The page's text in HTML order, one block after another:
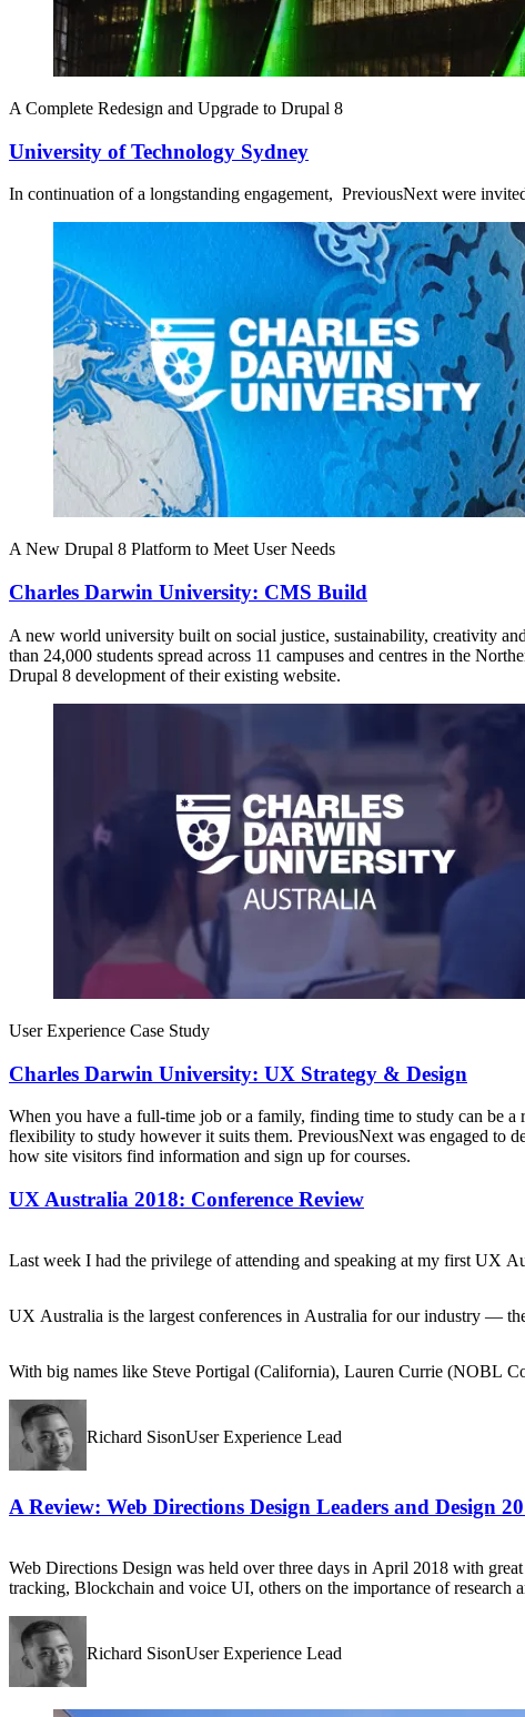
A Complete Redesign and Upgrade to Drupal 8
University of Technology Sydney
In continuation of a longstanding engagement, PreviousNext were
A New Drupal 8 Platform to Meet User Needs
Charles Darwin University: CMS Build
A new world university built on social justice, sustainability, creativity
than 24,000 students spread across 11 campuses and centres in the
Drupal 8 development of their existing website.
User Experience Case Study
Charles Darwin University: UX Strategy & Design
When you have a full-time job or a family, finding time to study can be
flexibility to study however it suits them. PreviousNext was engaged to
how site visitors find information and sign up for courses.
UX Australia 2018: Conference Review
Last week I had the privilege of attending and speaking at my first UX
UX Australia is the largest conferences in Australia for our industry —
With big names like Steve Portigal (California), Lauren Currie (NOBL
Richard SisonUser Experience Lead
A Review: Web Directions Design Leaders and Design
Web Directions Design was held over three days in April 2018 with
tracking, Blockchain and voice UI, others on the importance of research
Richard SisonUser Experience Lead